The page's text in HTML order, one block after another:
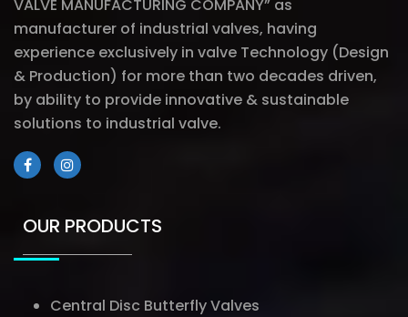
VALVE MANUFACTURING COMPANY” as
manufacturer of industrial valves, having
experience exclusively in valve Technology (Design
& Production) for more than two decades driven,
by ability to provide innovative & sustainable
solutions to industrial valve.
OUR PRODUCTS
Central Disc Butterfly Valves